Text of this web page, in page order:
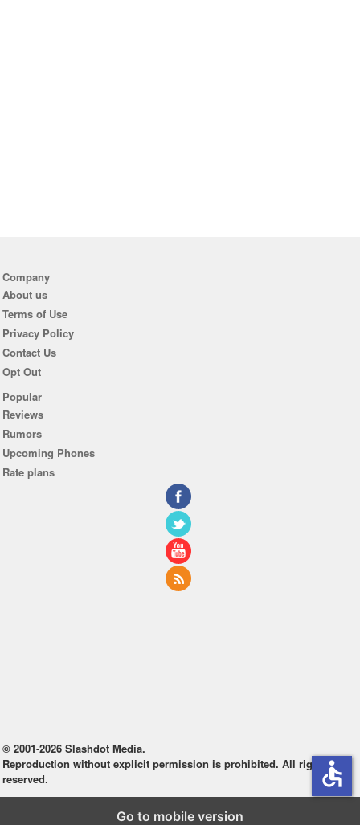
Company
About us
Terms of Use
Privacy Policy
Contact Us
Opt Out
Popular
Reviews
Rumors
Upcoming Phones
Rate plans
© 2001-2026 Slashdot Media.
Reproduction without explicit permission is prohibited. All rights
reserved.
Go to mobile version
accessible